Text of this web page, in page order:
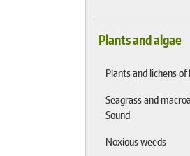
Plants and algae
Plants and lichens of
Seagrass and
Sound
Noxious weeds